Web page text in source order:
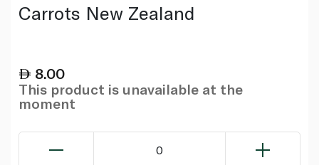
Carrots New Zealand
8.00
This product is unavailable at the
moment
0